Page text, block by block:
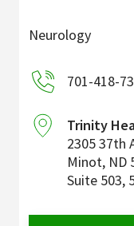
Neurology
701-418-
Trinity
2305 37th
Minot, ND
Suite 503,